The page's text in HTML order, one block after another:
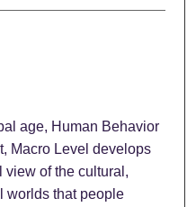
age, Human Behavior
Macro Level develops
of the cultural,
worlds that people